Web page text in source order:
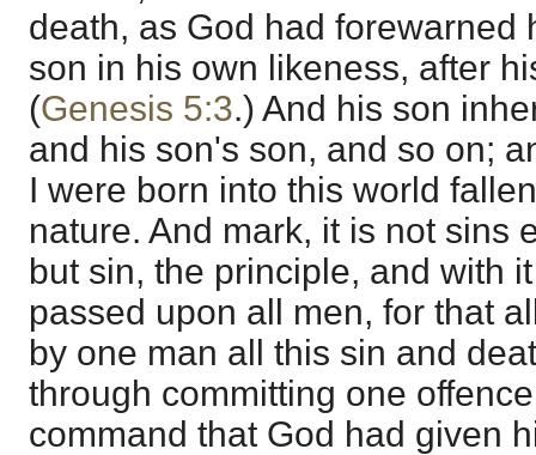
death, as God had forewarned
son in his own likeness, after
(Genesis 5:3.) And his son
and his son's son, and so on;
I were born into this world
nature. And mark, it is not sins
but sin, the principle, and with
passed upon all men, for that
by one man all this sin and
through committing one
command that God had given